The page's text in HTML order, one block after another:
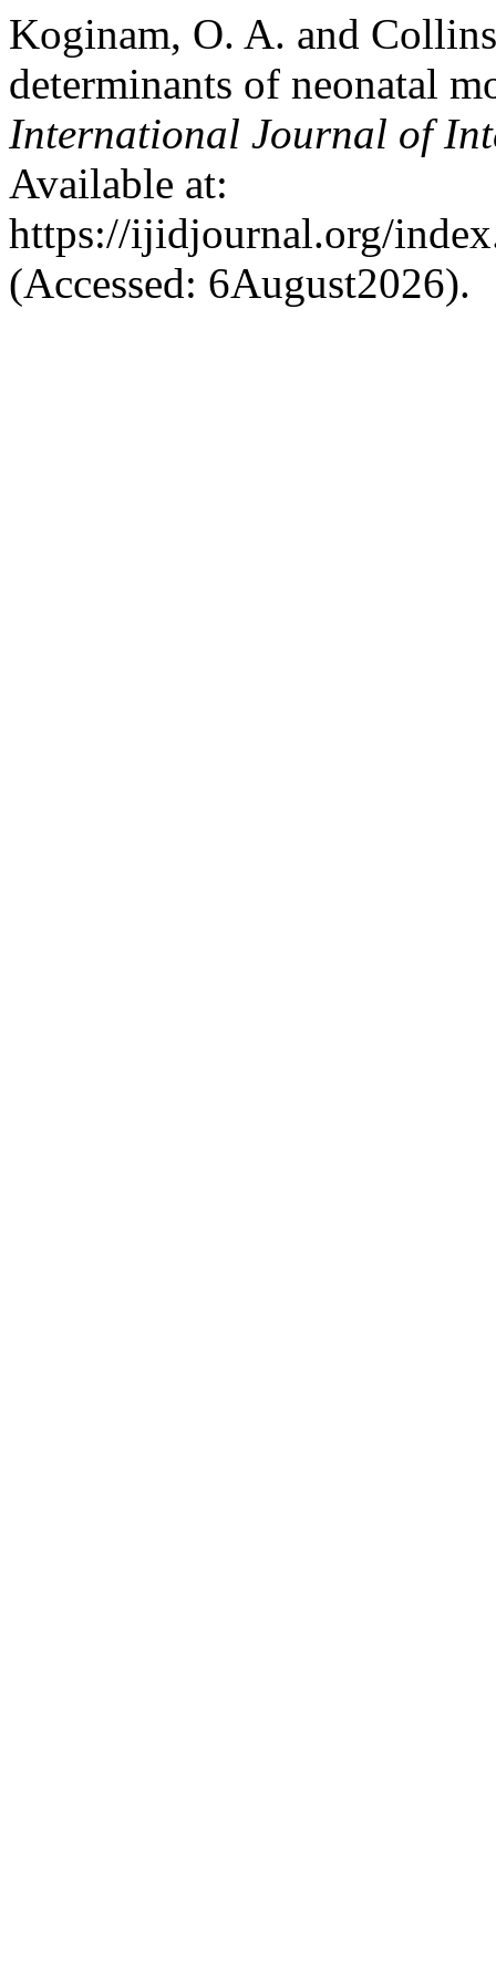
Koginam, O. A. and
determinants of neonatal
International Journal of
Available at:
https://ijidjournal.org/
(Accessed: 6August2026).